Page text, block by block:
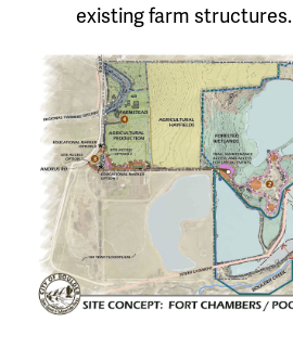
existing farm structures.